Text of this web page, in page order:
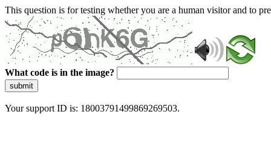
This question is for testing whether you are a human visitor and to
What code is in the image?
submit
Your support ID is: 18003791499869269503.